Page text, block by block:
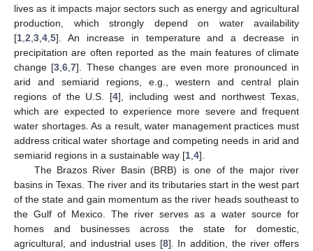
lives as it impacts major sectors such as energy and agricultural
production, which strongly depend on water availability
[1 2 3 4 5]. An increase in temperature and a decrease in
precipitation are often reported as the main features of climate
change [3 ,6 ,7]. These changes are even more pronounced in
arid and semiarid regions, e.g., western and central plain
regions of the U.S. [4], including west and northwest Texas,
which are expected to experience more severe and frequent
water shortages. As a result, water management practices must
address critical water shortage and competing needs in arid and
semiarid regions in a sustainable way [1 4].
The Brazos River Basin (BRB) is one of the major river
basins in Texas. The river and its tributaries start in the west part
of the state and gain momentum as the river heads southeast to
the Gulf of Mexico. The river serves as a water source for
homes and businesses across the state for domestic,
agricultural, and industrial uses [8]. In addition, the river offers